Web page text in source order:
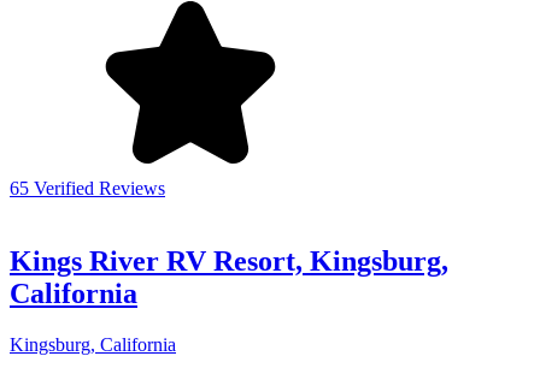
65 Verified Reviews
Kings River RV Resort, Kingsburg,
California
Kingsburg, California